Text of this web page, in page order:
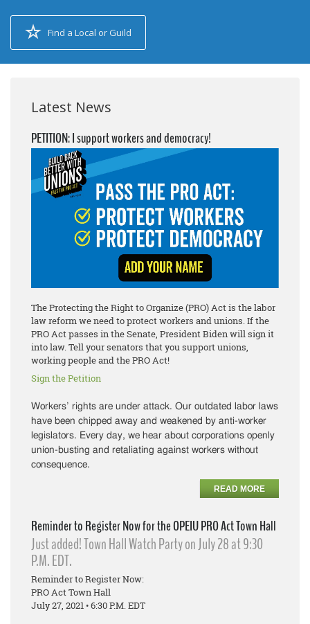
Find a Local or Guild
Latest News
PETITION: I support workers and democracy!
The Protecting the Right to Organize (PRO) Act is the labor
law reform we need to protect workers and unions. If the
PRO Act passes in the Senate, President Biden will sign it
into law. Tell your senators that you support unions,
working people and the PRO Act!
Sign the Petition
Workers’ rights are under attack. Our outdated labor laws
have been chipped away and weakened by anti-worker
legislators. Every day, we hear about corporations openly
union-busting and retaliating against workers without
consequence.
READ MORE
Reminder to Register Now for the OPEIU PRO Act Town Hall
Just added! Town Hall Watch Party on July 28 at 9:30
P.M. EDT.
Reminder to Register Now:
PRO Act Town Hall
July 27, 2021 • 6:30 P.M. EDT